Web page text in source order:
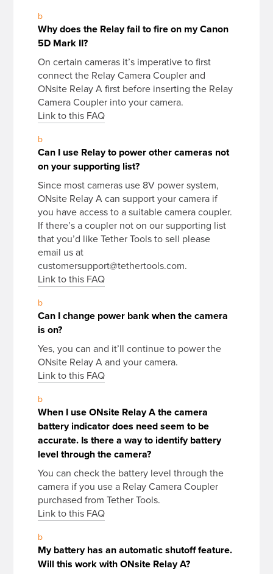
b
Why does the Relay fail to fire on my Canon
5D Mark II?
On certain cameras it’s imperative to first
connect the Relay Camera Coupler and
ONsite Relay A first before inserting the Relay
Camera Coupler into your camera.
Link to this FAQ
b
Can I use Relay to power other cameras not
on your supporting list?
Since most cameras use 8V power system,
ONsite Relay A can support your camera if
you have access to a suitable camera coupler.
If there’s a coupler not on our supporting list
that you’d like Tether Tools to sell please
email us at
customersupport@tethertools.com.
Link to this FAQ
b
Can I change power bank when the camera
is on?
Yes, you can and it’ll continue to power the
ONsite Relay A and your camera.
Link to this FAQ
b
When I use ONsite Relay A the camera
battery indicator does need seem to be
accurate. Is there a way to identify battery
level through the camera?
You can check the battery level through the
camera if you use a Relay Camera Coupler
purchased from Tether Tools.
Link to this FAQ
b
My battery has an automatic shutoff feature.
Will this work with ONsite Relay A?